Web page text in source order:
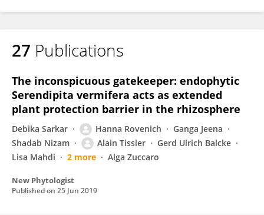
27 Publications
The inconspicuous gatekeeper: endophytic
Serendipita vermifera acts as extended
plant protection barrier in the rhizosphere
Debika Sarkar Hanna Rovenich
Ganga Jeena
Shadab Nizam
Alain Tissier
Gerd Ulrich Balcke
Lisa Mahdi
2 more Alga Zuccaro
New Phytologist
Published on 25 Jun 2019